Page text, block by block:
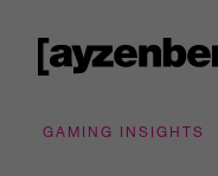
GAMING INSIGHTS